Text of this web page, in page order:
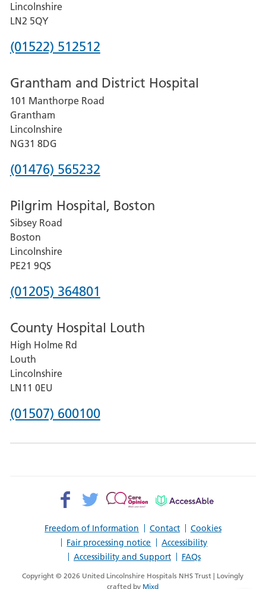
Lincolnshire
LN2 5QY
Phone
for
Lincoln
County
Hospital
(01522) 512512
Grantham and District Hospital
101 Manthorpe Road
Grantham
Lincolnshire
NG31 8DG
Phone
for
Grantham
and
District
Hospital
(01476) 565232
Pilgrim Hospital, Boston
Sibsey Road
Boston
Lincolnshire
PE21 9QS
Phone
for
Pilgrim
Hospital,
Boston
(01205) 364801
County Hospital Louth
High Holme Rd
Louth
Lincolnshire
LN11 0EU
Phone
(01507) 600100
Freedom of Information Contact
Cookies
Fair processing notice
Accessibility
Accessibility and Support
FAQs
Facebook>
Twitter>
Patient
AccessAble
Copyright © 2026 United Lincolnshire Hospitals NHS Trust | Lovingly
crafted by Mixd